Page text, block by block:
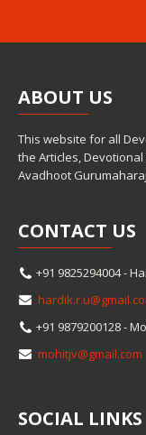
ABOUT US
This website for all
the Articles,
Avadhoot
CONTACT US
+91 9825294004 -
+91 9879200128 -
mohitjv@gmail.com
SOCIAL LINKS